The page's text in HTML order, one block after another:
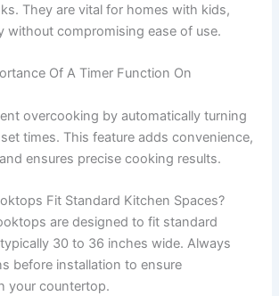
They are vital for homes with kids,
without compromising ease of use.
Of A Timer Function On
overcooking by automatically turning
times. This feature adds convenience,
ensures precise cooking results.
Fit Standard Kitchen Spaces?
are designed to fit standard
30 to 36 inches wide. Always
before installation to ensure
your countertop.